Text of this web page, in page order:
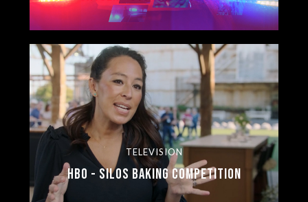
TELEVISION
HBO - Silos Baking Competition